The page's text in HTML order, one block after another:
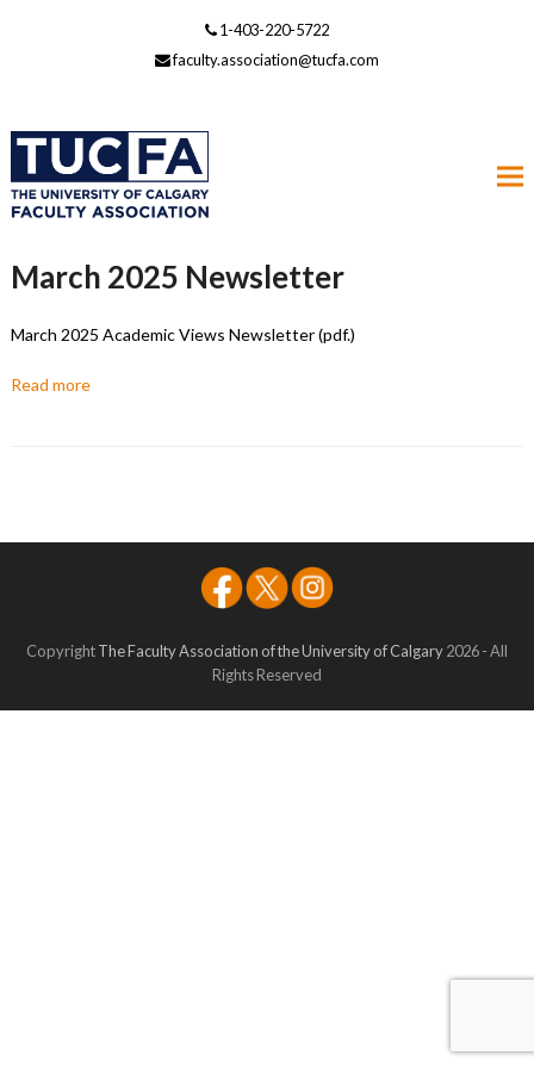
1-403-220-5722
faculty.association@tucfa.com
March 2025 Newsletter
March 2025 Academic Views Newsletter (pdf.)
Read more
CopyrightThe Faculty Association of the University of Calgary2026 - All
Rights Reserved